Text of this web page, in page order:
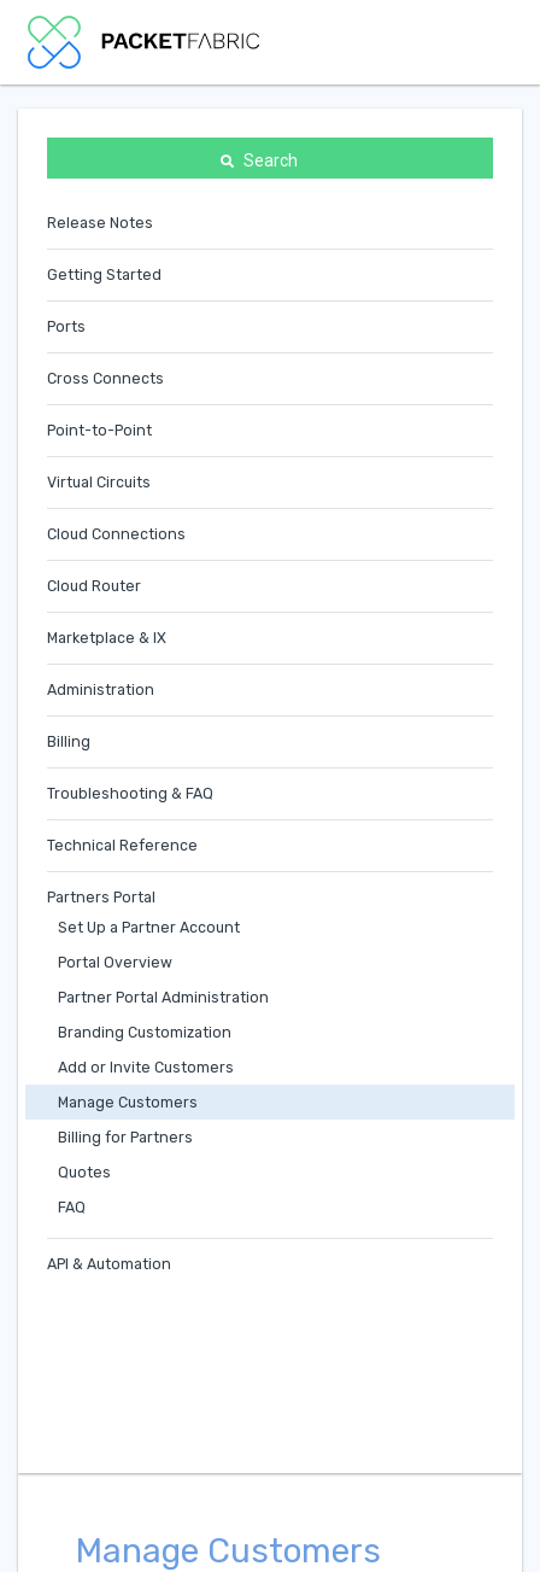
Search
Release Notes
Getting Started
Ports
Cross Connects
Point-to-Point
Virtual Circuits
Cloud Connections
Cloud Router
Marketplace & IX
Administration
Billing
Troubleshooting & FAQ
Technical Reference
Partners Portal
Set Up a Partner Account
Portal Overview
Partner Portal Administration
Branding Customization
Add or Invite Customers
Manage Customers
Billing for Partners
Quotes
FAQ
API & Automation
Manage Customers